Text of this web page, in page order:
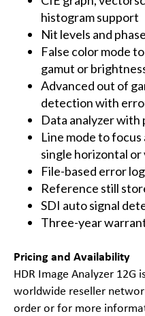
histogram support
Nit levels and
False color mode
gamut or
Advanced out of
detection with
Data analyzer with
Line mode to
single horizontal
File-based error
Reference still
SDI auto signal
Three-year
Pricing and Availability
HDR Image Analyzer 12G
worldwide reseller
order or for more